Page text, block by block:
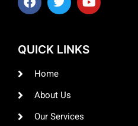
QUICK LINKS
Home
About Us
Our Services